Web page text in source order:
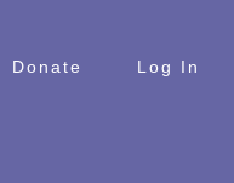
Donate Log In